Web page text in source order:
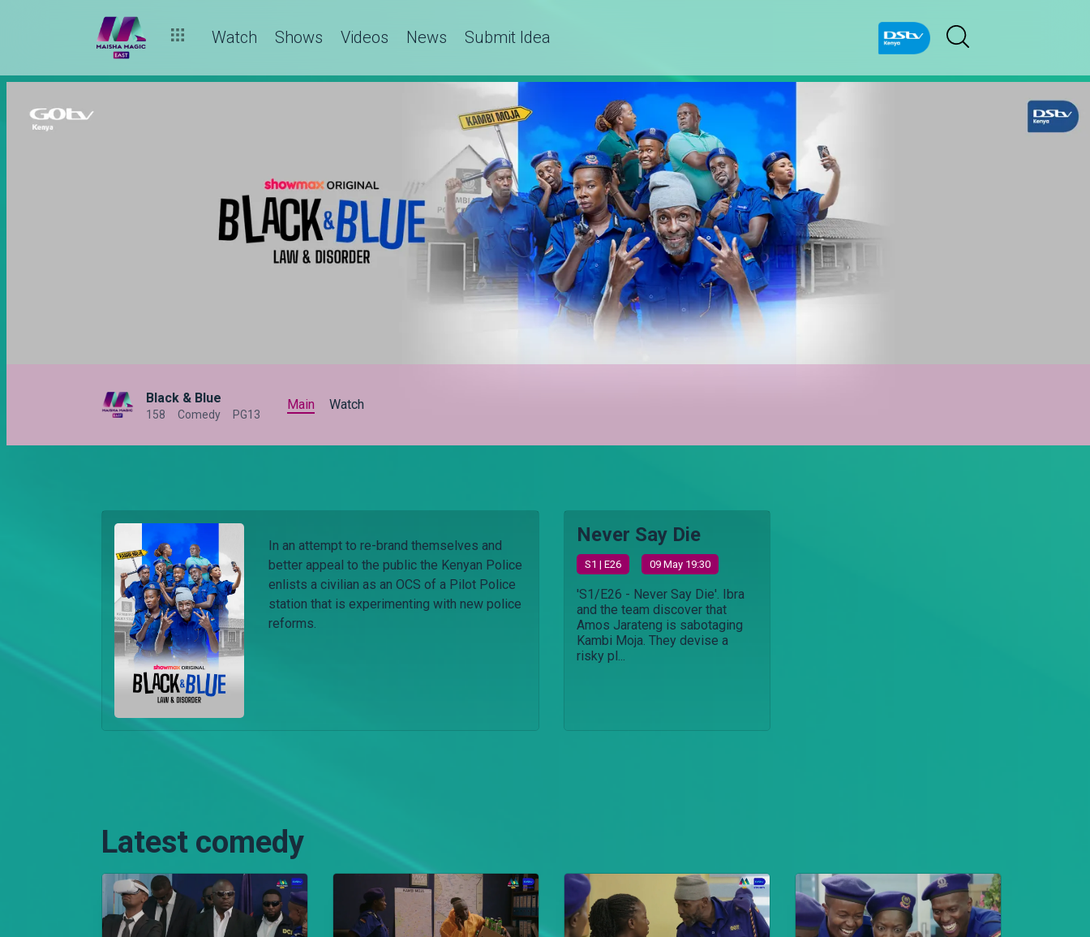
Watch Shows Videos News Submit Idea
Black & Blue
158 Comedy PG13
Main Watch
In an attempt to re-brand themselves and
better appeal to the public the Kenyan Police
enlists a civilian as an OCS of a Pilot Police
station that is experimenting with new police
reforms.
Never Say Die
S1 | E26 09 May 19:30
'S1/E26 - Never Say Die'. Ibra
and the team discover that
Amos Jarateng is sabotaging
Kambi Moja. They devise a
risky pl...
Latest comedy